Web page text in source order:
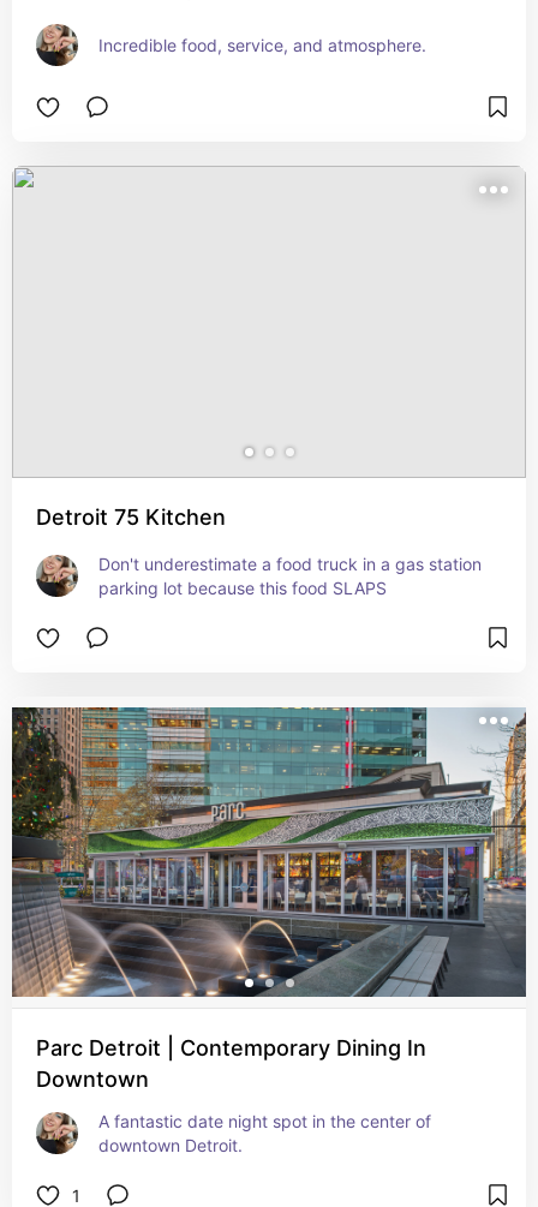
Incredible food, service, and atmosphere.
Detroit 75 Kitchen
Don't underestimate a food truck in a gas station
parking lot because this food SLAPS
Parc Detroit | Contemporary Dining In
Downtown
A fantastic date night spot in the center of
downtown Detroit.
1